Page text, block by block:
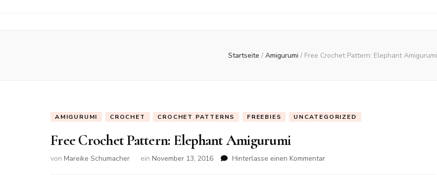
Startseite / Amigurumi / Free Crochet Pattern: Elephant Amigurumi
AMIGURUMI CROCHET CROCHET PATTERNS FREEBIES UNCATEGORIZED
Free Crochet Pattern: Elephant Amigurumi
von Mareike Schumacher ein November 13, 2016 Hinterlasse einen Kommentarzu